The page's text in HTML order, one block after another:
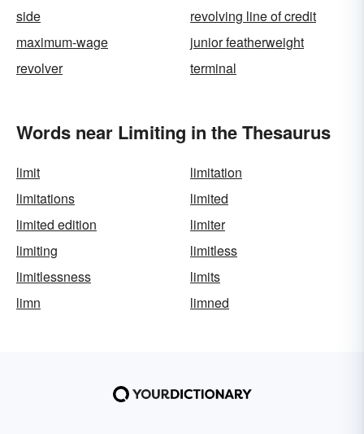
side
revolving line of credit
maximum-wage
junior featherweight
revolver
terminal
Words near Limiting in the Thesaurus
limit
limitation
limitations
limited
limited edition
limiter
limiting
limitless
limitlessness
limits
limn
limned